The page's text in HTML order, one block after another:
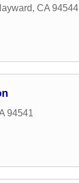
, CA 94544
94541